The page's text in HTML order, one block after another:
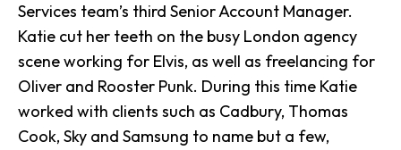
Services team’s third Senior Account Manager.
Katie cut her teeth on the busy London agency
scene working for Elvis, as well as freelancing for
Oliver and Rooster Punk. During this time Katie
worked with clients such as Cadbury, Thomas
Cook, Sky and Samsung to name but a few,